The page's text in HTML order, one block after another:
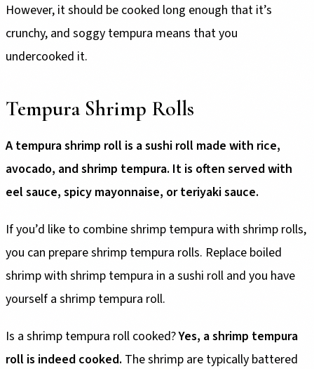
However, it should be cooked long enough that it’s
crunchy, and soggy tempura means that you
undercooked it.
Tempura Shrimp Rolls
A tempura shrimp roll is a sushi roll made with rice,
avocado, and shrimp tempura. It is often served with
eel sauce, spicy mayonnaise, or teriyaki sauce.
If you’d like to combine shrimp tempura with shrimp rolls,
you can prepare shrimp tempura rolls. Replace boiled
shrimp with shrimp tempura in a sushi roll and you have
yourself a shrimp tempura roll.
Is a shrimp tempura roll cooked?Yes, a shrimp tempura
roll is indeed cooked. The shrimp are typically battered